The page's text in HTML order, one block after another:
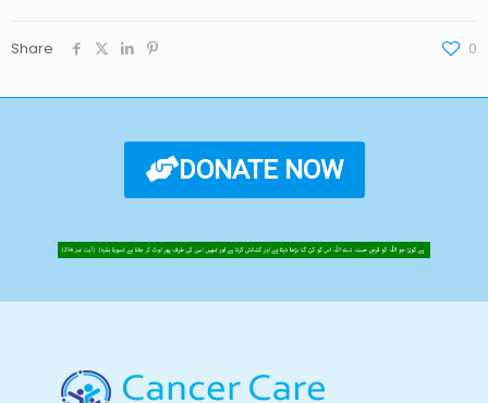
Share 0
DONATE NOW